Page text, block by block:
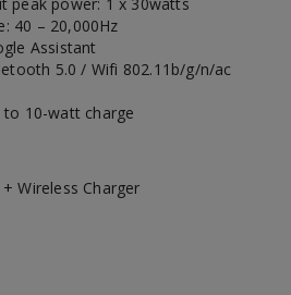
peak power: 1 x 30watts
40 – 20,000Hz
Assistant
5.0 / Wifi 802.11b/g/n/ac
to 10-watt charge
Wireless Charger